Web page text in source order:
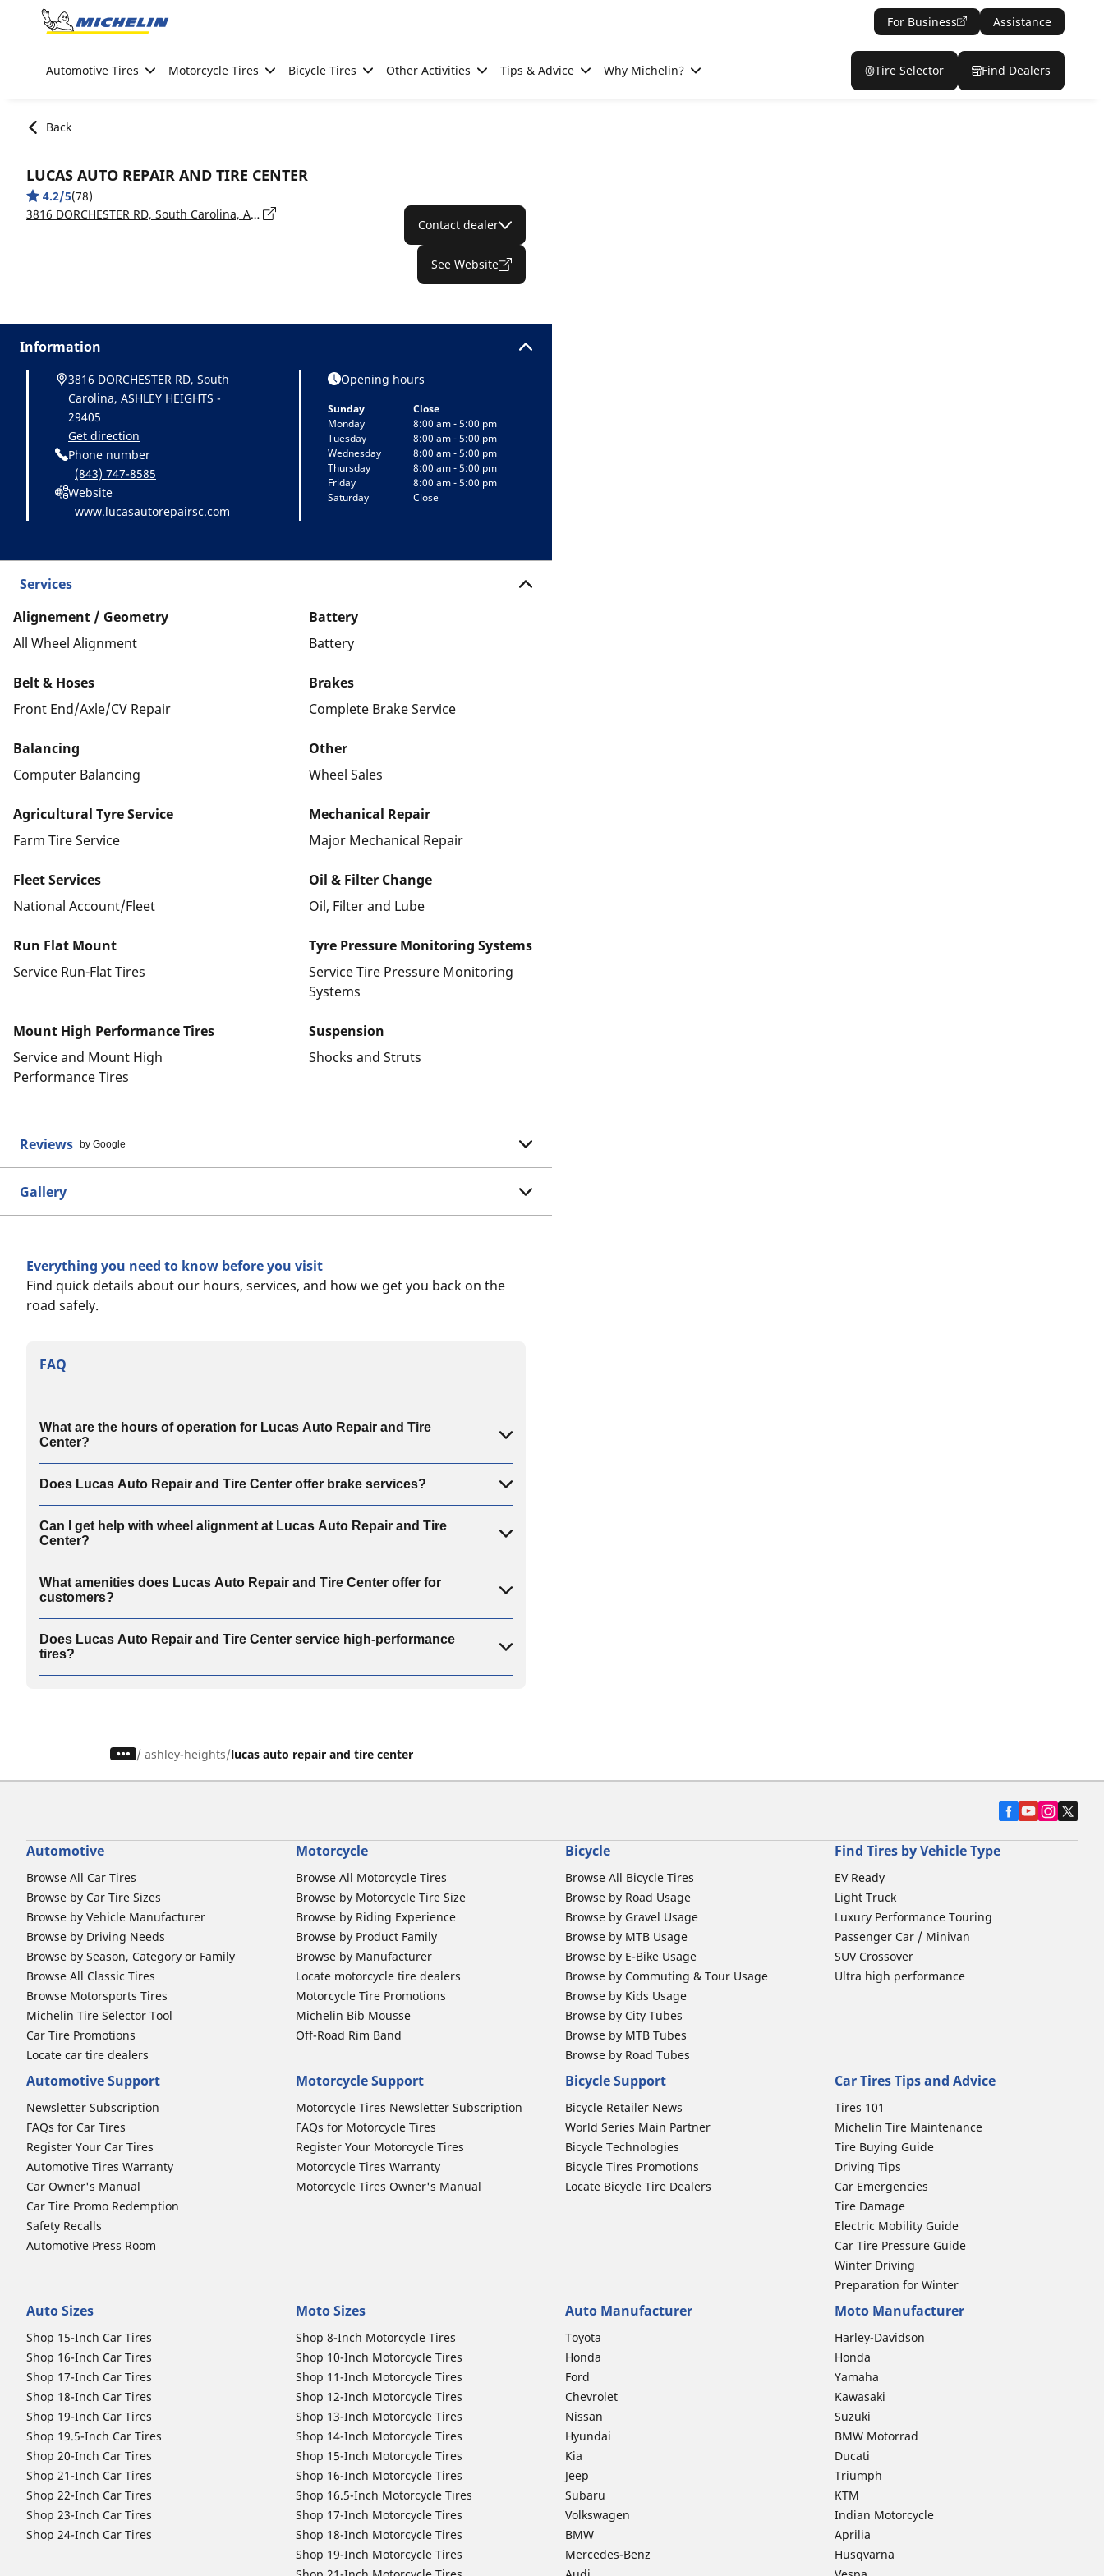
Go to page content
For Business Assistance
Automotive Tires Motorcycle Tires Bicycle Tires Other Activities Tips & Advice Why Michelin? Tire Selector Find Dealers
Back
LUCAS AUTO REPAIR AND TIRE CENTER
4.2/5(78)
3816 DORCHESTER RD, South Carolina, ASHLEY HEIGHTS - 29405
Contact dealer
See Website
Information
3816 DORCHESTER RD, South
Carolina, ASHLEY HEIGHTS -
29405
Get direction
Phone number
(843) 747-8585
Website
www.lucasautorepairsc.com
Opening hours
Sunday
Close
Monday
8:00 am - 5:00 pm
Tuesday
8:00 am - 5:00 pm
Wednesday
8:00 am - 5:00 pm
Thursday
8:00 am - 5:00 pm
Friday
8:00 am - 5:00 pm
Saturday
Close
Services
Alignement / Geometry
All Wheel Alignment
Battery
Battery
Belt & Hoses
Front End/Axle/CV Repair
Brakes
Complete Brake Service
Balancing
Computer Balancing
Other
Wheel Sales
Agricultural Tyre Service
Farm Tire Service
Mechanical Repair
Major Mechanical Repair
Fleet Services
National Account/Fleet
Oil & Filter Change
Oil, Filter and Lube
Run Flat Mount
Service Run-Flat Tires
Tyre Pressure Monitoring Systems
Service Tire Pressure Monitoring
Systems
Mount High Performance Tires
Service and Mount High
Performance Tires
Suspension
Shocks and Struts
Reviews by Google
Gallery
Everything you need to know before you visit
Find quick details about our hours, services, and how we get you back on the
road safely.
FAQ
What are the hours of operation for Lucas Auto Repair and Tire
Center?
Does Lucas Auto Repair and Tire Center offer brake services?
Can I get help with wheel alignment at Lucas Auto Repair and Tire
Center?
What amenities does Lucas Auto Repair and Tire Center offer for
customers?
Does Lucas Auto Repair and Tire Center service high-performance
tires?
/ ashley-heights lucas auto repair and tire center
Automotive
Browse All Car Tires
Browse by Car Tire Sizes
Browse by Vehicle Manufacturer
Browse by Driving Needs
Browse by Season, Category or Family
Browse All Classic Tires
Browse Motorsports Tires
Michelin Tire Selector Tool
Car Tire Promotions
Locate car tire dealers
Motorcycle
Browse All Motorcycle Tires
Browse by Motorcycle Tire Size
Browse by Riding Experience
Browse by Product Family
Browse by Manufacturer
Locate motorcycle tire dealers
Motorcycle Tire Promotions
Michelin Bib Mousse
Off-Road Rim Band
Bicycle
Browse All Bicycle Tires
Browse by Road Usage
Browse by Gravel Usage
Browse by MTB Usage
Browse by E-Bike Usage
Browse by Commuting & Tour Usage
Browse by Kids Usage
Browse by City Tubes
Browse by MTB Tubes
Browse by Road Tubes
Find Tires by Vehicle Type
EV Ready
Light Truck
Luxury Performance Touring
Passenger Car / Minivan
SUV Crossover
Ultra high performance
Automotive Support
Newsletter Subscription
FAQs for Car Tires
Register Your Car Tires
Automotive Tires Warranty
Car Owner's Manual
Car Tire Promo Redemption
Safety Recalls
Automotive Press Room
Motorcycle Support
Motorcycle Tires Newsletter Subscription
FAQs for Motorcycle Tires
Register Your Motorcycle Tires
Motorcycle Tires Warranty
Motorcycle Tires Owner's Manual
Bicycle Support
Bicycle Retailer News
World Series Main Partner
Bicycle Technologies
Bicycle Tires Promotions
Locate Bicycle Tire Dealers
Car Tires Tips and Advice
Tires 101
Michelin Tire Maintenance
Tire Buying Guide
Driving Tips
Car Emergencies
Tire Damage
Electric Mobility Guide
Car Tire Pressure Guide
Winter Driving
Preparation for Winter
Auto Sizes
Shop 15-Inch Car Tires
Shop 16-Inch Car Tires
Shop 17-Inch Car Tires
Shop 18-Inch Car Tires
Shop 19-Inch Car Tires
Shop 19.5-Inch Car Tires
Shop 20-Inch Car Tires
Shop 21-Inch Car Tires
Shop 22-Inch Car Tires
Shop 23-Inch Car Tires
Shop 24-Inch Car Tires
Moto Sizes
Shop 8-Inch Motorcycle Tires
Shop 10-Inch Motorcycle Tires
Shop 11-Inch Motorcycle Tires
Shop 12-Inch Motorcycle Tires
Shop 13-Inch Motorcycle Tires
Shop 14-Inch Motorcycle Tires
Shop 15-Inch Motorcycle Tires
Shop 16-Inch Motorcycle Tires
Shop 16.5-Inch Motorcycle Tires
Shop 17-Inch Motorcycle Tires
Shop 18-Inch Motorcycle Tires
Shop 19-Inch Motorcycle Tires
Auto Manufacturer
Toyota
Honda
Ford
Chevrolet
Nissan
Hyundai
Kia
Jeep
Subaru
Volkswagen
BMW
Mercedes-Benz
Moto Manufacturer
Harley-Davidson
Honda
Yamaha
Kawasaki
Suzuki
BMW Motorrad
Ducati
Triumph
KTM
Indian Motorcycle
Aprilia
Husqvarna